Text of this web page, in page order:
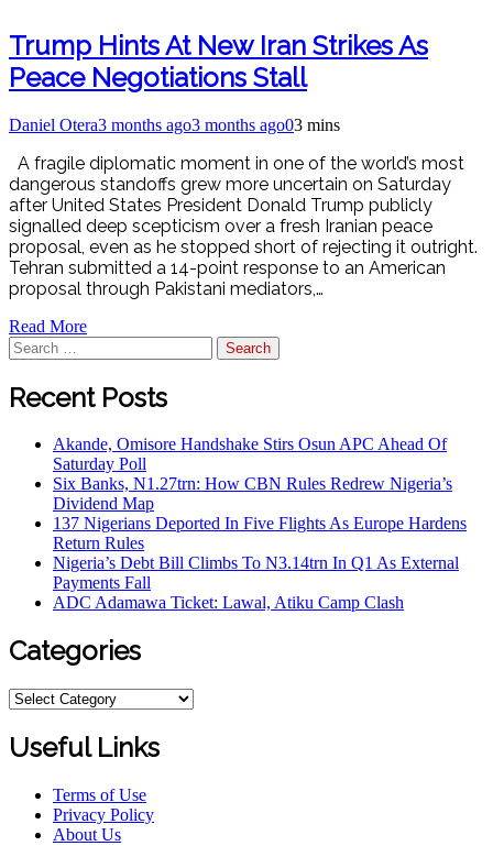
Trump Hints At New Iran Strikes As
Peace Negotiations Stall
Daniel Otera3 months ago3 months ago03 mins
A fragile diplomatic moment in one of the world’s most
dangerous standoffs grew more uncertain on Saturday
after United States President Donald Trump publicly
signalled deep scepticism over a fresh Iranian peace
proposal, even as he stopped short of rejecting it outright.
Tehran submitted a 14-point response to an American
proposal through Pakistani mediators,…
Read More
Recent Posts
Akande, Omisore Handshake Stirs Osun APC Ahead Of
Saturday Poll
Six Banks, N1.27trn: How CBN Rules Redrew Nigeria’s
Dividend Map
137 Nigerians Deported In Five Flights As Europe Hardens
Return Rules
Nigeria’s Debt Bill Climbs To N3.14trn In Q1 As External
Payments Fall
ADC Adamawa Ticket: Lawal, Atiku Camp Clash
Categories
Useful Links
Terms of Use
Privacy Policy
About Us